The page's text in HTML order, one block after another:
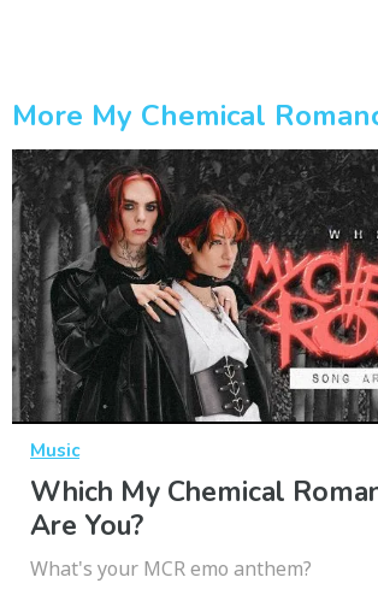
More My Chemical
Music
Which My Chemical
Are You?
What's your MCR emo anthem?